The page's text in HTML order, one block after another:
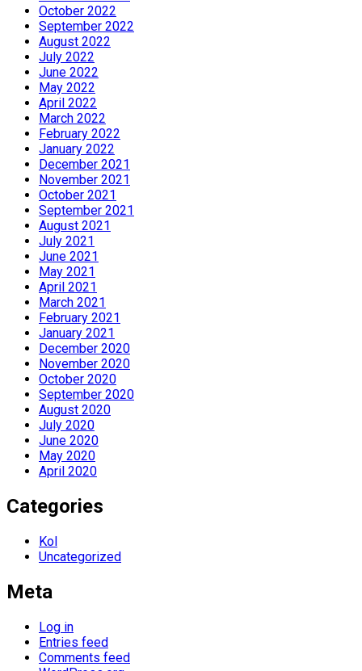
October 2022
September 2022
August 2022
July 2022
June 2022
May 2022
April 2022
March 2022
February 2022
January 2022
December 2021
November 2021
October 2021
September 2021
August 2021
July 2021
June 2021
May 2021
April 2021
March 2021
February 2021
January 2021
December 2020
November 2020
October 2020
September 2020
August 2020
July 2020
June 2020
May 2020
April 2020
Categories
Kol
Uncategorized
Meta
Log in
Entries feed
Comments feed